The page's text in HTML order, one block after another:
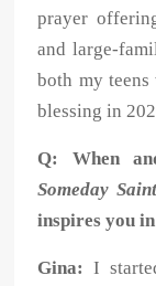
prayer
and large-
both my teens
blessing in
Q: When
Someday
inspires you
Gina:I